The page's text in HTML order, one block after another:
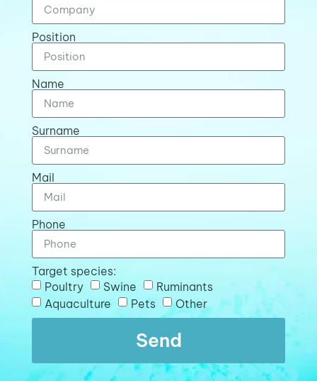
Position
Name
Surname
Mail
Phone
Target species:
Poultry
Swine
Ruminants
Aquaculture
Pets Other
Send